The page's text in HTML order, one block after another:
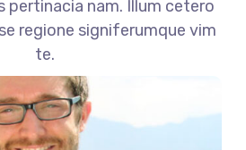
pertinacia nam. Illum cetero
regione signiferumque vim
te.